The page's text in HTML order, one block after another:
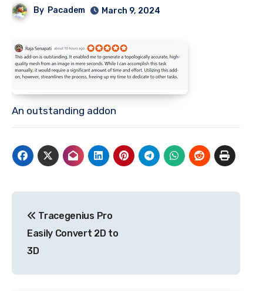
By Pacadem March 9, 2024
An outstanding addon
navigation
Tracegenius Pro
Easily Convert 2D to
3D